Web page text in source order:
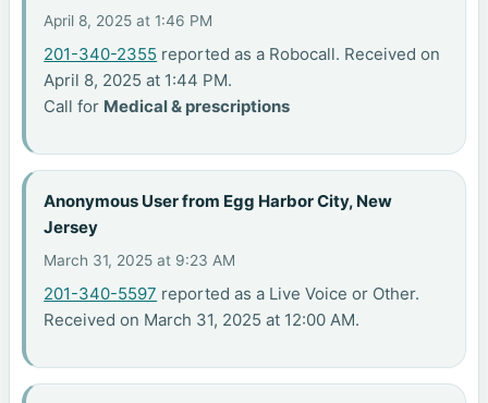
April 8, 2025 at 1:46 PM
201-340-2355 reported as a Robocall. Received on
April 8, 2025 at 1:44 PM.
Call for Medical & prescriptions
Anonymous User from Egg Harbor City, New
Jersey
March 31, 2025 at 9:23 AM
201-340-5597 reported as a Live Voice or Other.
Received on March 31, 2025 at 12:00 AM.